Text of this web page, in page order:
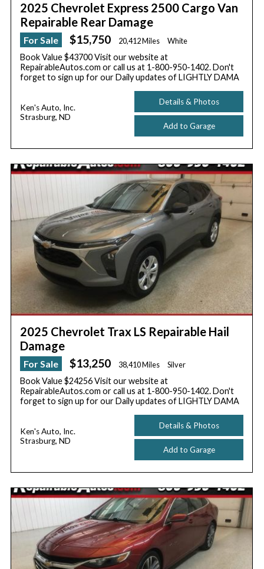
2025 Chevrolet Express 2500 Cargo Van
Repairable Rear Damage
For Sale $15,750 20,412 Miles White
Book Value $43700 Visit our website at
RepairableAutos.com or call us at 1-800-950-1402. Don't
forget to sign up for our Daily updates of LIGHTLY DAMA
Ken's Auto, Inc.
Strasburg, ND
Details & Photos
Add to Garage
2025 Chevrolet Trax LS Repairable Hail
Damage
For Sale $13,250 38,410 Miles Silver
Book Value $24256 Visit our website at
RepairableAutos.com or call us at 1-800-950-1402. Don't
forget to sign up for our Daily updates of LIGHTLY DAMA
Ken's Auto, Inc.
Strasburg, ND
Details & Photos
Add to Garage